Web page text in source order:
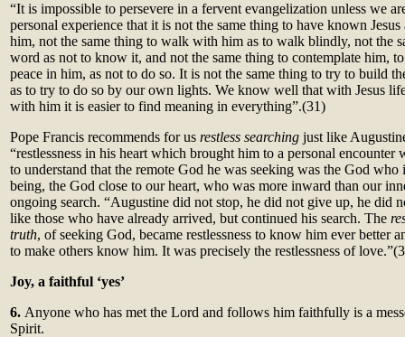
“It is impossible to persevere in a fervent evangelization unless we
personal experience that it is not the same thing to have known
him, not the same thing to walk with him as to walk blindly, not the
word as not to know it, and not the same thing to contemplate him,
peace in him, as not to do so. It is not the same thing to try to build
as to try to do so by our own lights. We know well that with Jesus
with him it is easier to find meaning in everything”.(31)
Pope Francis recommends for us restless searching just like
“restlessness in his heart which brought him to a personal
to understand that the remote God he was seeking was the God who
being, the God close to our heart, who was more inward than our
ongoing search. “Augustine did not stop, he did not give up, he did
like those who have already arrived, but continued his search. The
truth, of seeking God, became restlessness to know him ever better
to make others know him. It was precisely the restlessness of
Joy, a faithful ‘yes’
6. Anyone who has met the Lord and follows him faithfully is a
Spirit.